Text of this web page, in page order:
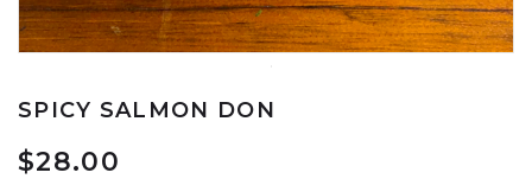
SPICY SALMON DON
$28.00